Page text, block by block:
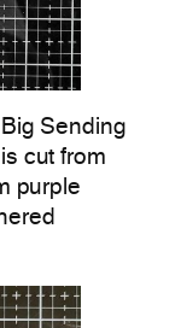
Sending
cut from
purple